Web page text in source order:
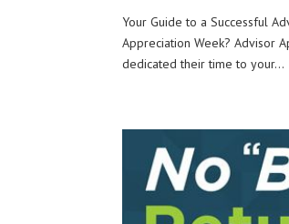
Your Guide to a Successful
Appreciation Week? Advisor
dedicated their time to your...